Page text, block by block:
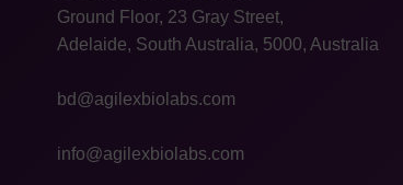
Ground Floor, 23 Gray Street,
Adelaide, South Australia, 5000, Australia
bd@agilexbiolabs.com
info@agilexbiolabs.com